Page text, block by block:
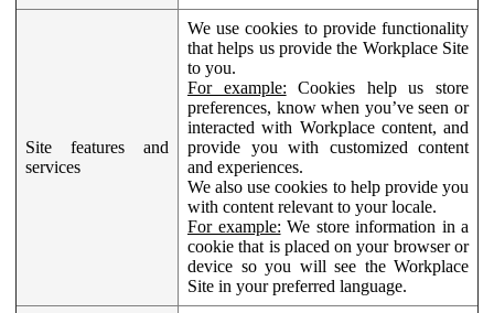
Site features and
services
We use cookies to provide functionality
that helps us provide the Workplace Site
to you.
For example: Cookies help us store
preferences, know when you’ve seen or
interacted with Workplace content, and
provide you with customized content
and experiences.
We also use cookies to help provide you
with content relevant to your locale.
For example: We store information in a
cookie that is placed on your browser or
device so you will see the Workplace
Site in your preferred language.